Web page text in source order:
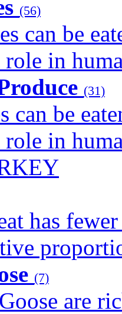
(56)
can be
in
(31)
can be
in
has
(7)
are